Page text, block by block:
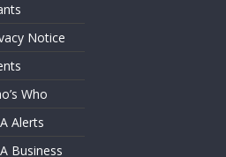
Notice
Who
Alerts
Business